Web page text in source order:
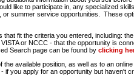
like to participate in, any specialized skills
summer service opportunities. These
fit the criteria you entered, including:
or NCCC - that the opportunity is
Search page can be found by clicking
available position, as well as to an
you apply for an opportunity but haven't